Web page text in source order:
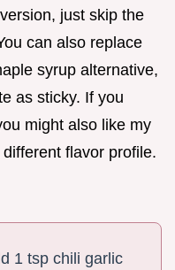
just skip the
can also replace
syrup alternative,
as sticky. If you
might also like my
flavor profile.
1 tsp chili garlic